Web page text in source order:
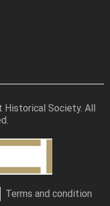
Society. All
Terms and condition